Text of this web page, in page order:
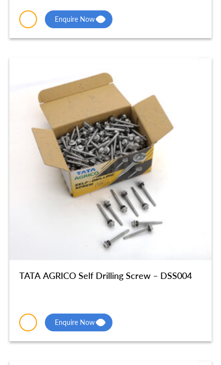
Enquire Now
TATA AGRICO Self Drilling Screw – DSS004
Enquire Now